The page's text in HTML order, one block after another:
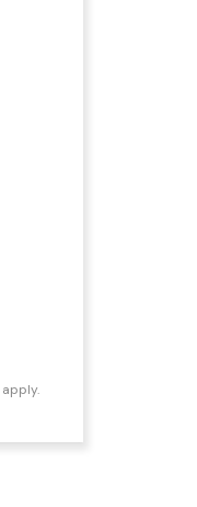
apply.